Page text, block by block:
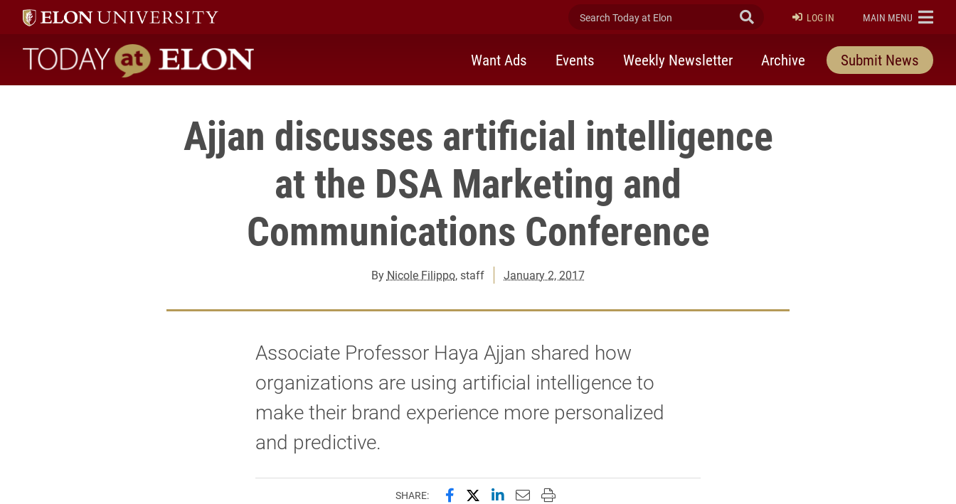
Search Today at Elon Submit Search
LOG IN ELON
MAIN MENU
Today at Elon home
Want Ads Events Weekly Newsletter Archive Submit News
Ajjan discusses artificial intelligence
at the DSA Marketing and
Communications Conference
By Nicole Filippo, staff January 2, 2017
Associate Professor Haya Ajjan shared how
organizations are using artificial intelligence to
make their brand experience more personalized
and predictive.
SHARE: Share this page on Facebook
Share this page on X (formerly Twitter)
Share this page on LinkedIn
Email this page to a friend
Print this page